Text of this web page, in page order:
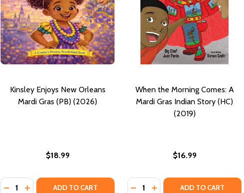
Kinsley Enjoys New Orleans
Mardi Gras (PB) (2026)
$18.99
Quantity:
DECREASE QUANTITY OF KINSLEY ENJOYS NEW ORLEANS
INCREASE QUANTITY OF KINSLEY ENJOYS NEW ORLEANS
ADD TO CART
When the Morning Comes: A
Mardi Gras Indian Story (HC)
(2019)
$16.99
Quantity:
DECREASE QUANTITY OF
INCREASE QUANTITY
ADD TO CART